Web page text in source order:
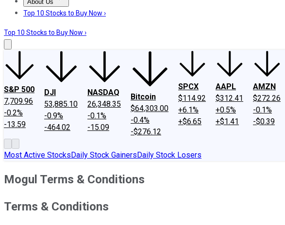
About Us
About UsContact UsInvesting Philosophy
Top 10 Stocks to Buy Now ›
Top 10 Stocks to Buy Now ›
S&P 500
7,709.96
-0.2%
-13.59
DJI
53,885.10
-0.9%
-464.02
NASDAQ
26,348.35
-0.1%
-15.09
Bitcoin
$64,303.00
-0.4%
-$276.12
SPCX
$114.92
+6.1%
+$6.65
AAPL
$312.41
+0.5%
+$1.41
AMZN
$272.26
-0.1%
-$0.39
Most Active StocksDaily Stock GainersDaily Stock Losers
Mogul Terms & Conditions
Terms & Conditions